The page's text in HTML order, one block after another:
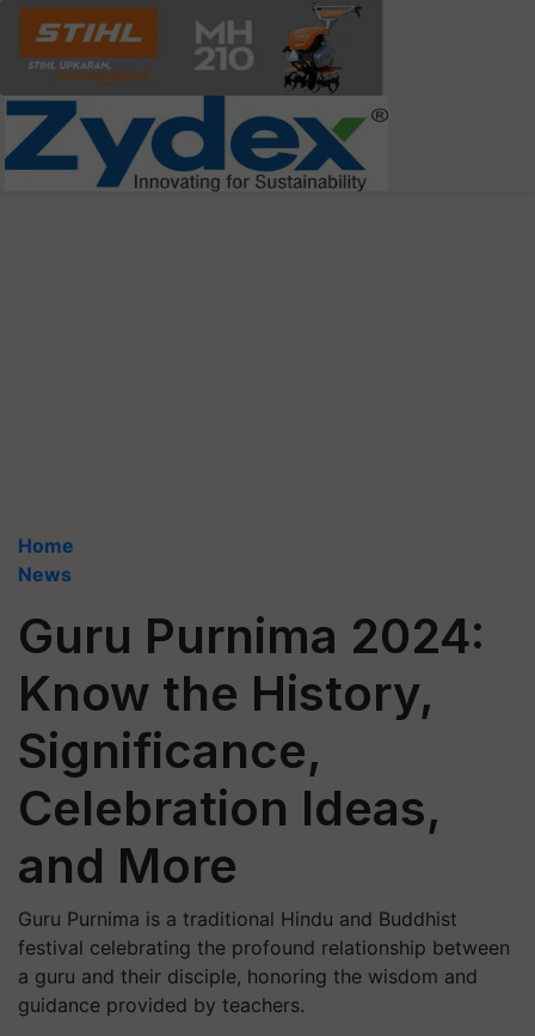
Home
News
Guru Purnima 2024:
Know the History,
Significance,
Celebration Ideas,
and More
Guru Purnima is a traditional Hindu and Buddhist
festival celebrating the profound relationship between
a guru and their disciple, honoring the wisdom and
guidance provided by teachers.